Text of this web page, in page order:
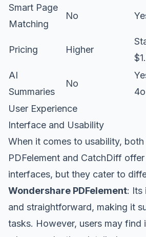
Smart Page
Matching
No
Pricing Higher
AI
Summaries
No
User Experience
Interface and Usability
When it comes to usability,
PDFelement and CatchDiff
interfaces, but they cater to
Wondershare PDFelement: Its
and straightforward, making it
tasks. However, users may find